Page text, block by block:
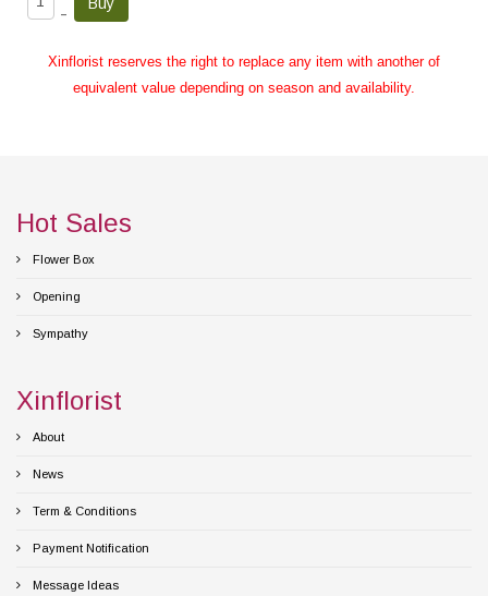
–
Xinflorist reserves the right to replace any item with another of
equivalent value depending on season and availability.
Hot Sales
Flower Box
Opening
Sympathy
Xinflorist
About
News
Term & Conditions
Payment Notification
Message Ideas